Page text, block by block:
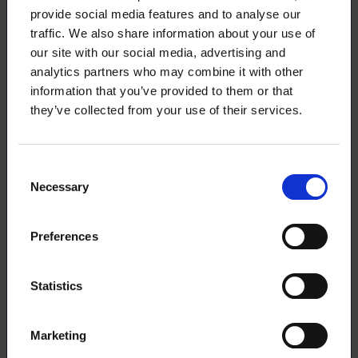
provide social media features and to analyse our
traffic. We also share information about your use of
our site with our social media, advertising and
analytics partners who may combine it with other
information that you’ve provided to them or that
they’ve collected from your use of their services.
Selection
Necessary
Preferences
Statistics
Marketing
21.5.2026 NEWS
Take advantage of our training
opportunities
Career in Finland